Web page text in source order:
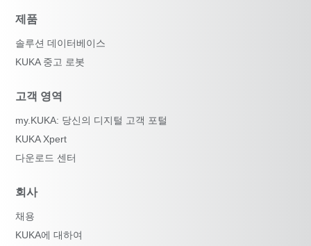
제품
솔루션 데이터베이스
KUKA 중고 로봇
고객 영역
my.KUKA: 당신의 디지털 고객 포털
KUKA Xpert
다운로드 센터
회사
채용
KUKA에 대하여